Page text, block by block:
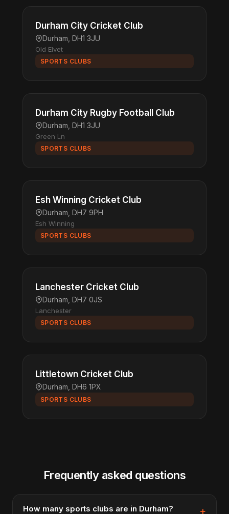
Durham City Cricket Club
Durham, DH1 3JU
Old Elvet
SPORTS CLUBS
Durham City Rugby Football Club
Durham, DH1 3JU
Green Ln
SPORTS CLUBS
Esh Winning Cricket Club
Durham, DH7 9PH
Esh Winning
SPORTS CLUBS
Lanchester Cricket Club
Durham, DH7 0JS
Lanchester
SPORTS CLUBS
Littletown Cricket Club
Durham, DH6 1PX
SPORTS CLUBS
Frequently asked questions
How many sports clubs are in Durham?